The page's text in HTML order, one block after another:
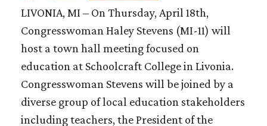
LIVONIA, MI – On Thursday, April 18th,
Congresswoman Haley Stevens (MI-11) will
host a town hall meeting focused on
education at Schoolcraft College in Livonia.
Congresswoman Stevens will be joined by a
diverse group of local education stakeholders
including teachers, the President of the